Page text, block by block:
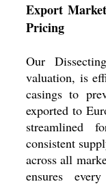
Export
Pricing
Our
valuation, is
casings to
exported to
streamlined
consistent
across all
ensures